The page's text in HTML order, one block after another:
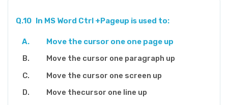
Q.10 In MS Word Ctrl +Pageup is used to:
Move the cursor one one page up
Move the cursor one paragraph up
Move the cursor one screen up
Move thecursor one line up